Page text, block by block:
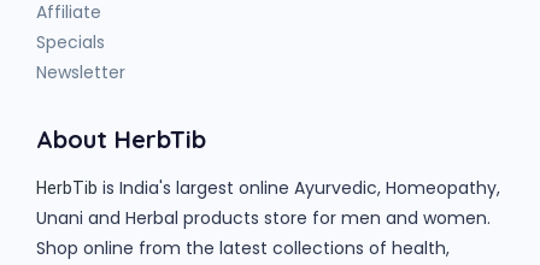
Affiliate
Specials
Newsletter
About HerbTib
HerbTib is India's largest online Ayurvedic, Homeopathy,
Unani and Herbal products store for men and women.
Shop online from the latest collections of health,